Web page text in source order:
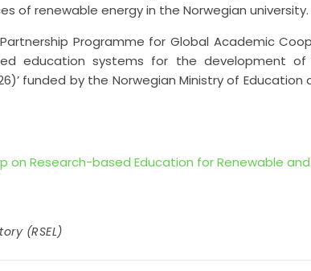
of renewable energy in the Norwegian university.
Programme for Global Academic
education systems for the development of
funded by the Norwegian Ministry of Education
on Research-based Education for Renewable
(RSEL)